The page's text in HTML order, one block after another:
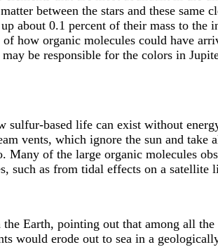
between the stars and these same
about 0.1 percent of their mass to the
how organic molecules could have
be responsible for the colors in
based life can exist without
vents, which ignore the sun and
of the large organic molecules
such as from tidal effects on a satellite
Earth, pointing out that among all
would erode out to sea in a